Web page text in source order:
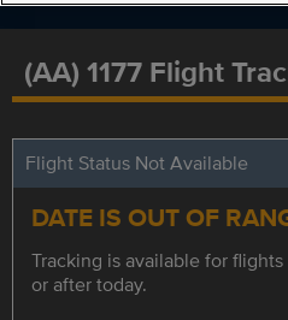
(AA) 1177 Flight
Flight Status Not Available
DATE IS OUT OF
Tracking is available for
or after today.